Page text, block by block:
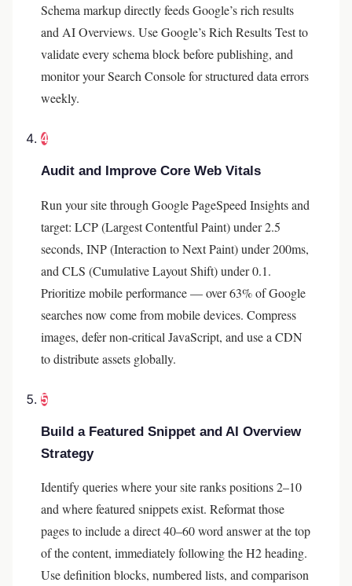
Schema markup directly feeds Google’s rich results
and AI Overviews. Use Google’s Rich Results Test to
validate every schema block before publishing, and
monitor your Search Console for structured data errors
weekly.
4
Audit and Improve Core Web Vitals
Run your site through Google PageSpeed Insights and
target: LCP (Largest Contentful Paint) under 2.5
seconds, INP (Interaction to Next Paint) under 200ms,
and CLS (Cumulative Layout Shift) under 0.1.
Prioritize mobile performance — over 63% of Google
searches now come from mobile devices. Compress
images, defer non-critical JavaScript, and use a CDN
to distribute assets globally.
5
Build a Featured Snippet and AI Overview
Strategy
Identify queries where your site ranks positions 2–10
and where featured snippets exist. Reformat those
pages to include a direct 40–60 word answer at the top
of the content, immediately following the H2 heading.
Use definition blocks, numbered lists, and comparison